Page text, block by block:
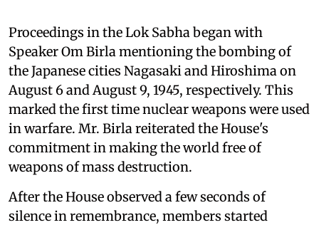
Proceedings in the Lok Sabha began with
Speaker Om Birla mentioning the bombing of
the Japanese cities Nagasaki and Hiroshima on
August 6 and August 9, 1945, respectively. This
marked the first time nuclear weapons were used
in warfare. Mr. Birla reiterated the House's
commitment in making the world free of
weapons of mass destruction.
After the House observed a few seconds of
silence in remembrance, members started